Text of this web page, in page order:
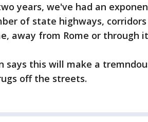
years, we've had an
of state highways,
away from Rome or through
says this will make a
off the streets.